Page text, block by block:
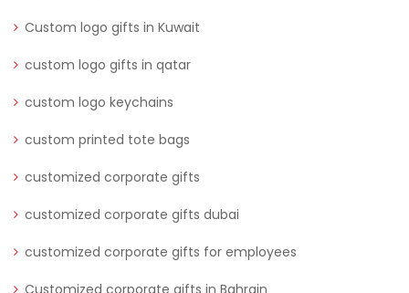
Custom logo gifts in Kuwait
custom logo gifts in qatar
custom logo keychains
custom printed tote bags
customized corporate gifts
customized corporate gifts dubai
customized corporate gifts for employees
Customized corporate gifts in Bahrain